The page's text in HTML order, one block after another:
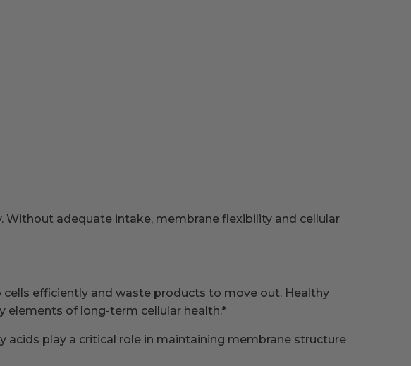
adequate intake, membrane flexibility and cellular
efficiently and waste products to move out. Healthy
of long-term cellular health.*
play a critical role in maintaining membrane structure